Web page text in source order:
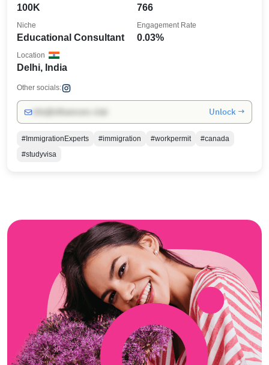
100K 766
Educational Consultant
Niche
0.03%
Engagement Rate
Delhi, India
Location
Other socials:
Unlock →
#ImmigrationExperts #immigration #workpermit
#canada
#studyvisa